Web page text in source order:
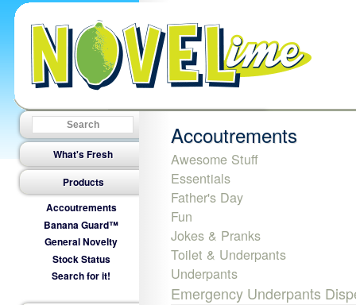
What's Fresh
Products
Accoutrements
Banana Guard™
General Novelty
Stock Status
Search for it!
Accoutrements
Awesome Stuff
Essentials
Father's Day
Fun
Jokes & Pranks
Toilet & Underpants
Underpants
Emergency Underpants